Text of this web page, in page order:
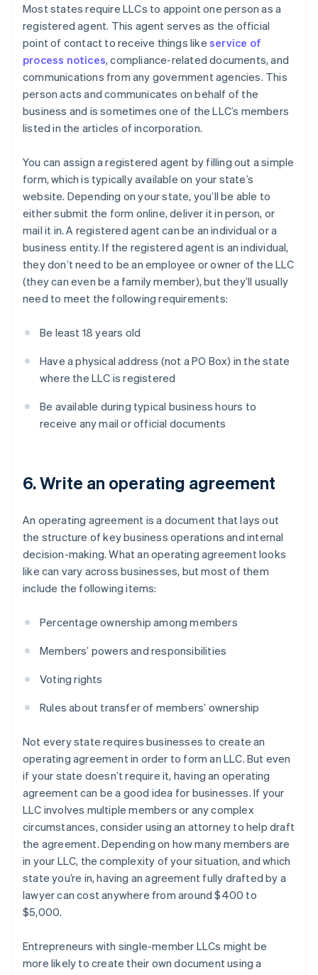
Most states require LLCs to appoint one person as a
registered agent. This agent serves as the official
point of contact to receive things like service of
process notices, compliance-related documents, and
communications from any government agencies. This
person acts and communicates on behalf of the
business and is sometimes one of the LLC’s members
listed in the articles of incorporation.
You can assign a registered agent by filling out a simple
form, which is typically available on your state’s
website. Depending on your state, you’ll be able to
either submit the form online, deliver it in person, or
mail it in. A registered agent can be an individual or a
business entity. If the registered agent is an individual,
they don’t need to be an employee or owner of the LLC
(they can even be a family member), but they’ll usually
need to meet the following requirements:
Be least 18 years old
Have a physical address (not a PO Box) in the state
where the LLC is registered
Be available during typical business hours to
receive any mail or official documents
6. Write an operating agreement
An operating agreement is a document that lays out
the structure of key business operations and internal
decision-making. What an operating agreement looks
like can vary across businesses, but most of them
include the following items:
Percentage ownership among members
Members’ powers and responsibilities
Voting rights
Rules about transfer of members’ ownership
Not every state requires businesses to create an
operating agreement in order to form an LLC. But even
if your state doesn’t require it, having an operating
agreement can be a good idea for businesses. If your
LLC involves multiple members or any complex
circumstances, consider using an attorney to help draft
the agreement. Depending on how many members are
in your LLC, the complexity of your situation, and which
state you’re in, having an agreement fully drafted by a
lawyer can cost anywhere from around $400 to
$5,000.
Entrepreneurs with single-member LLCs might be
more likely to create their own document using a